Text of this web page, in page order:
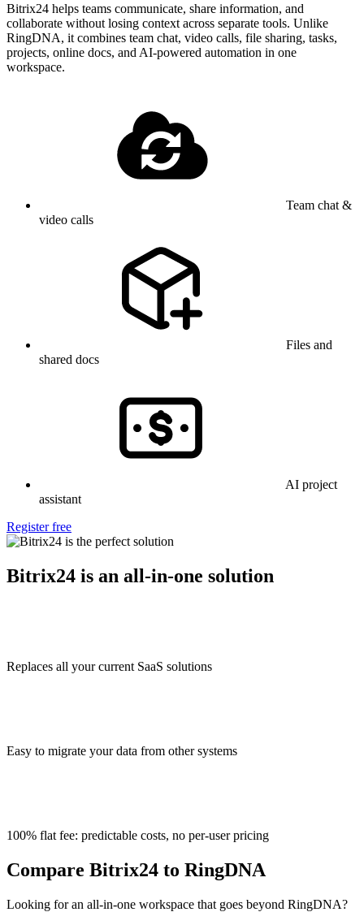
Bitrix24 helps teams communicate, share information, and
collaborate without losing context across separate tools. Unlike
RingDNA, it combines team chat, video calls, file sharing, tasks,
projects, online docs, and AI-powered automation in one
workspace.
Team chat &
video calls
Files and
shared docs
AI project
assistant
Register free
Bitrix24 is an all-in-one solution
Replaces all your current SaaS solutions
Easy to migrate your data from other systems
100% flat fee: predictable costs, no per-user pricing
Compare Bitrix24 to RingDNA
Looking for an all-in-one workspace that goes beyond RingDNA?